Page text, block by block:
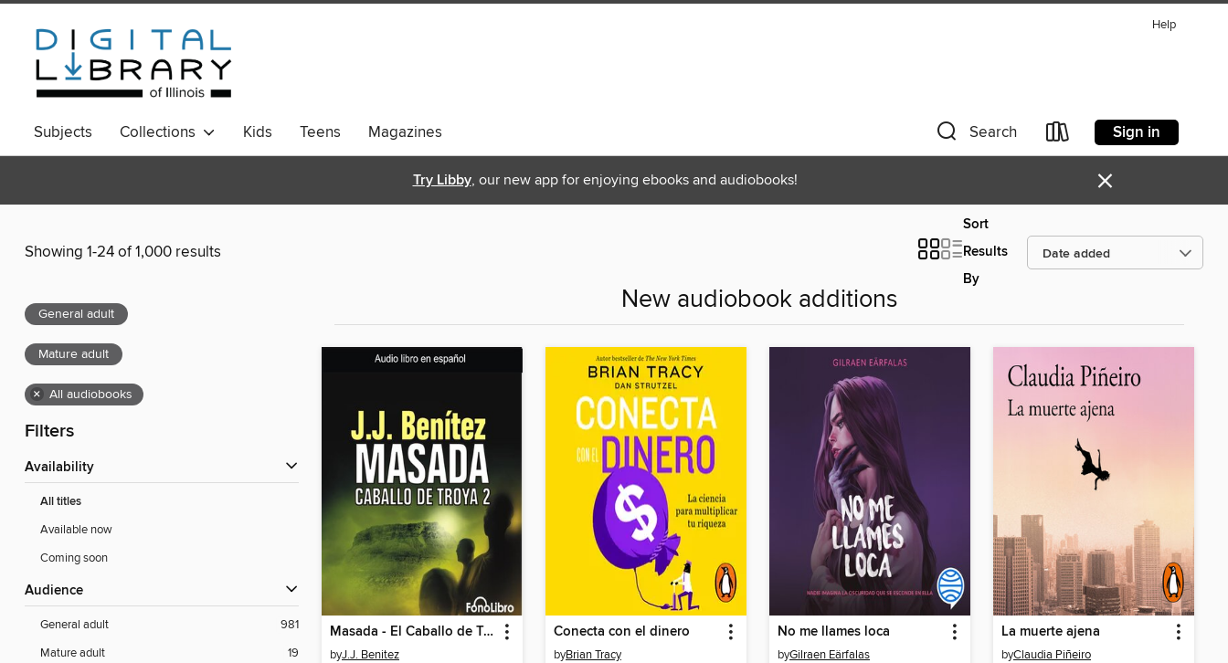
Help
Subjects Collections Kids Teens Magazines Search Sign in
Try Libby, our new app for enjoying ebooks and audiobooks! ×
Showing 1-24 of 1,000 results
Sort
Results
By
General adult
Mature adult
× All audiobooks
Filters
Availability
All titles
Available now
Coming soon
Audience
General adult
981
Mature adult
19
New audiobook additions
Masada - El Caballo de Troya 2
byJ.J. Benitez
Conecta con el dinero
byBrian Tracy
No me llames loca
byGilraen Eärfalas
La muerte ajena
byClaudia Piñeiro